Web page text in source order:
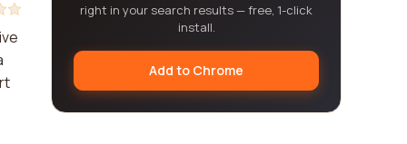
right in your search results — free, 1-click
install.
Add to Chrome